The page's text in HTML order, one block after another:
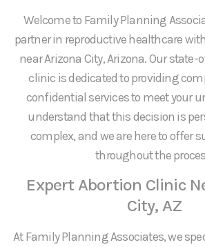
Welcome to Family Planning
partner in reproductive healthcare
near Arizona City, Arizona. Our
clinic is dedicated to providing
confidential services to meet your
understand that this decision is
complex, and we are here to offer
throughout the
Expert Abortion Clinic
City, AZ
At Family Planning Associates, we